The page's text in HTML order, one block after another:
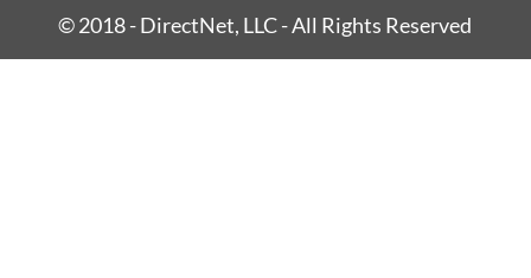
© 2018 - DirectNet, LLC - All Rights Reserved